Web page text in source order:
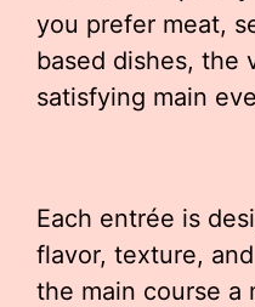
you prefer meat,
based dishes, the
satisfying main
Each entrée is
flavor, texture,
the main course a